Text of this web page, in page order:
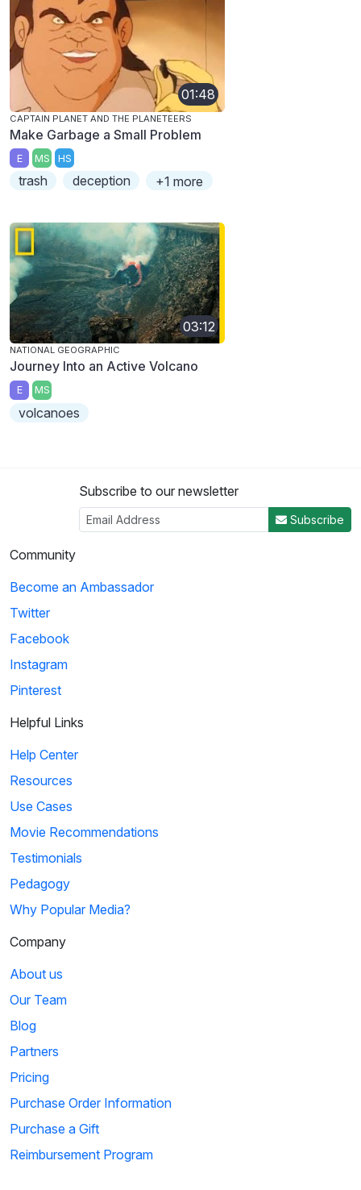
01:48
CAPTAIN PLANET AND THE PLANETEERS
Make Garbage a Small Problem
E MS HS
trash deception +1 more
03:12
NATIONAL GEOGRAPHIC
Journey Into an Active Volcano
E MS
volcanoes
Subscribe to our newsletter
Subscribe
Community
Become an Ambassador
Twitter
Facebook
Instagram
Pinterest
Helpful Links
Help Center
Resources
Use Cases
Movie Recommendations
Testimonials
Pedagogy
Why Popular Media?
Company
About us
Our Team
Blog
Partners
Pricing
Purchase Order Information
Purchase a Gift
Reimbursement Program